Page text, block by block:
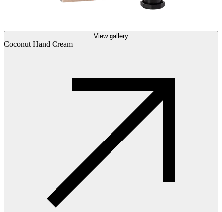
Coconut Hand Cream
View gallery